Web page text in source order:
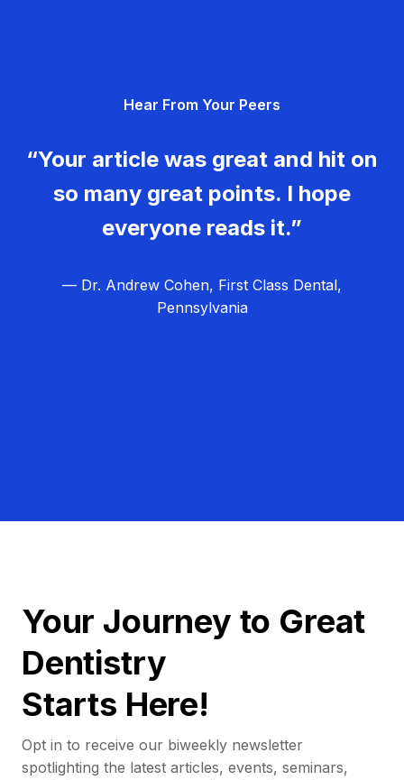
Hear From Your Peers
“Your article was great and hit on
so many great points. I hope
everyone reads it.”
— Dr. Andrew Cohen, First Class Dental,
Pennsylvania
Your Journey to Great
Dentistry
Starts Here!
Opt in to receive our biweekly newsletter
spotlighting the latest articles, events, seminars,